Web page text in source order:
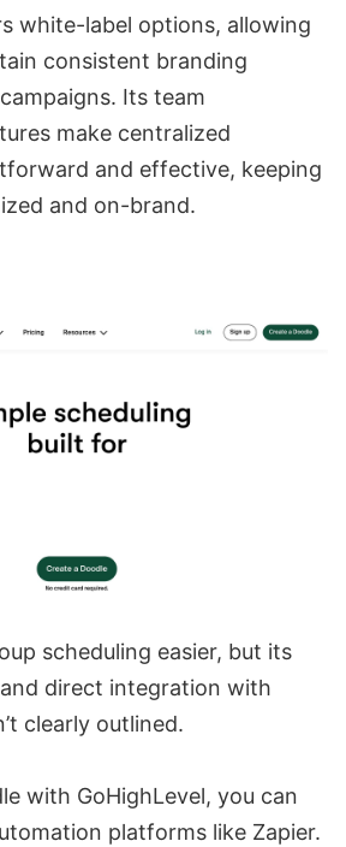
white-label options, allowing
consistent branding
Its team
make centralized
and effective, keeping
and on-brand.
scheduling easier, but its
direct integration with
clearly outlined.
with GoHighLevel, you can
platforms like Zapier.